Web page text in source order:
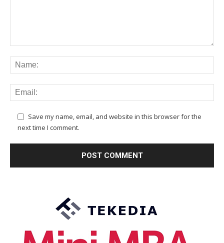
Save my name, email, and website in this browser for the
next time I comment.